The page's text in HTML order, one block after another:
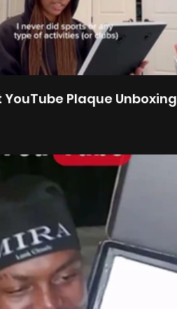
Plaque Unboxing